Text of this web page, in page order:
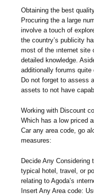
Obtaining the best
Procuring the a large
involve a touch of
the country’s publicity
most of the ınternet site
detailed knowledge.
additionally forums quite
Do not forget to assess
assets to not have
Working with Discount
Which has a low priced
Car any area code, go
measures:
Decide Any Considering
typical hotel, travel, or
relating to Agoda’s
Insert Any Area code: